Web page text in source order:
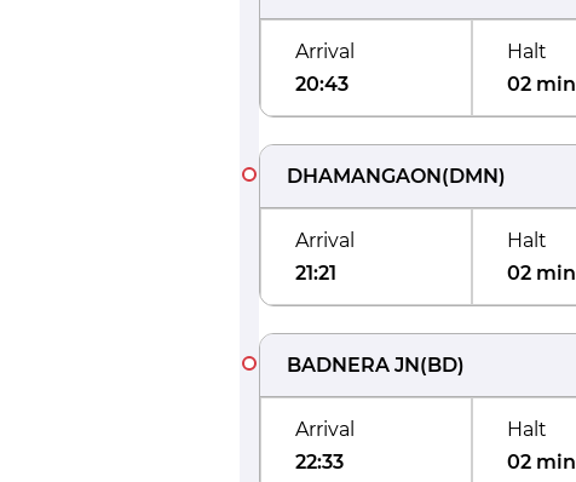
Arrival
20:43
Halt
02 min
DHAMANGAON(DMN)
Arrival
21:21
Halt
02 min
BADNERA JN(BD)
Arrival
22:33
Halt
02 min